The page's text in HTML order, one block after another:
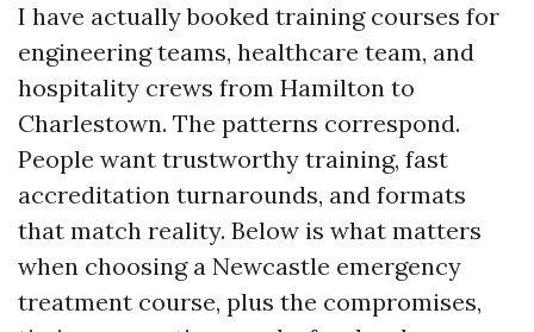
I have actually booked training courses for
engineering teams, healthcare team, and
hospitality crews from Hamilton to
Charlestown. The patterns correspond.
People want trustworthy training, fast
accreditation turnarounds, and formats
that match reality. Below is what matters
when choosing a Newcastle emergency
treatment course, plus the compromises,